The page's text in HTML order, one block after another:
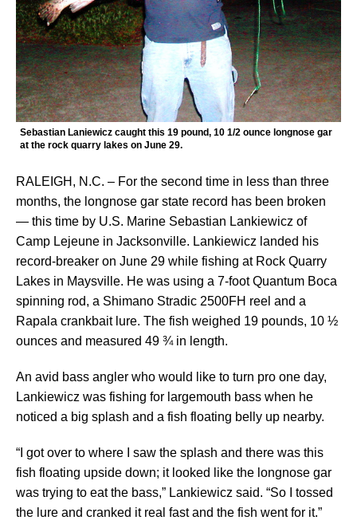
Sebastian Laniewicz caught this 19 pound, 10 1/2 ounce longnose gar
at the rock quarry lakes on June 29.
RALEIGH, N.C. – For the second time in less than three
months, the longnose gar state record has been broken
— this time by U.S. Marine Sebastian Lankiewicz of
Camp Lejeune in Jacksonville. Lankiewicz landed his
record-breaker on June 29 while fishing at Rock Quarry
Lakes in Maysville. He was using a 7-foot Quantum Boca
spinning rod, a Shimano Stradic 2500FH reel and a
Rapala crankbait lure. The fish weighed 19 pounds, 10 ½
ounces and measured 49 ¾ in length.
An avid bass angler who would like to turn pro one day,
Lankiewicz was fishing for largemouth bass when he
noticed a big splash and a fish floating belly up nearby.
“I got over to where I saw the splash and there was this
fish floating upside down; it looked like the longnose gar
was trying to eat the bass,” Lankiewicz said. “So I tossed
the lure and cranked it real fast and the fish went for it.”